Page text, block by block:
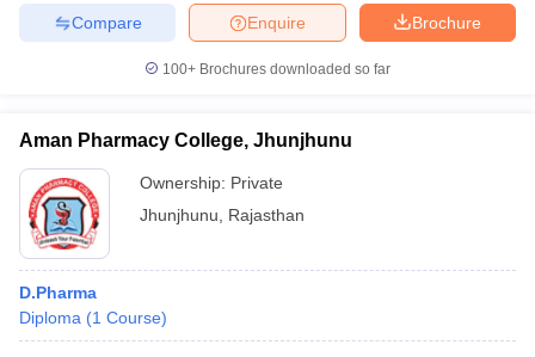
Brochure
Enquire
Compare
100+ Brochures downloaded so far
Aman Pharmacy College, Jhunjhunu
Ownership: Private
Jhunjhunu
Rajasthan
D.Pharma
Diploma (1 Course)